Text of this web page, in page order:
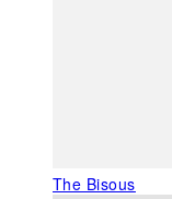
The Bisous